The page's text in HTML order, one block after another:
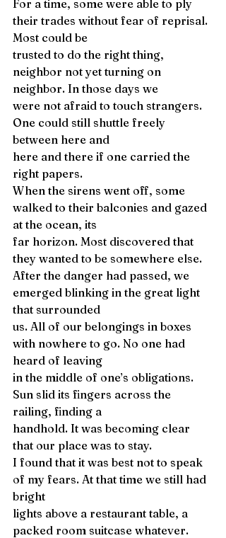
For a time, some were able to ply
their trades without fear of reprisal.
Most could be
trusted to do the right thing,
neighbor not yet turning on
neighbor. In those days we
were not afraid to touch strangers.
One could still shuttle freely
between here and
here and there if one carried the
right papers.
When the sirens went off, some
walked to their balconies and gazed
at the ocean, its
far horizon. Most discovered that
they wanted to be somewhere else.
After the danger had passed, we
emerged blinking in the great light
that surrounded
us. All of our belongings in boxes
with nowhere to go. No one had
heard of leaving
in the middle of one’s obligations.
Sun slid its fingers across the
railing, finding a
handhold. It was becoming clear
that our place was to stay.
I found that it was best not to speak
of my fears. At that time we still had
bright
lights above a restaurant table, a
packed room suitcase whatever.